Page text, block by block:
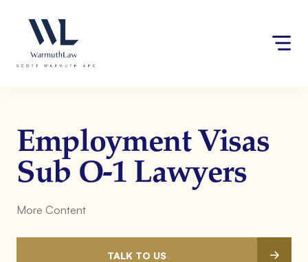
website
content
Employment Visas
Sub O-1 Lawyers
More Content
TALK TO US